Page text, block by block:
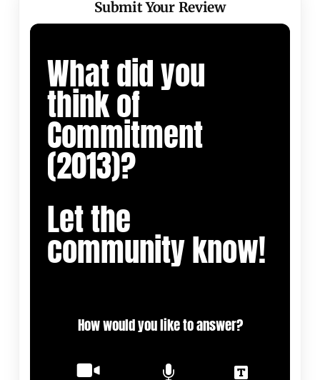
Submit Your Review